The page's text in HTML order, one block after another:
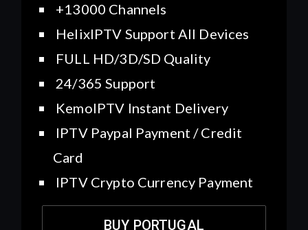
+13000 Channels
HelixIPTV Support All Devices
FULL HD/3D/SD Quality
24/365 Support
KemoIPTV Instant Delivery
IPTV Paypal Payment / Credit
Card
IPTV Crypto Currency Payment
BUY PORTUGAL